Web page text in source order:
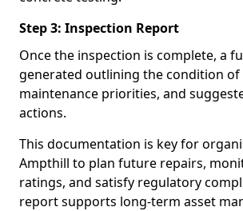
Step 3: Inspection Report
Once the inspection is complete, a
generated outlining the condition of
maintenance priorities, and
actions.
This documentation is key for
Ampthill to plan future repairs,
ratings, and satisfy regulatory
report supports long-term asset